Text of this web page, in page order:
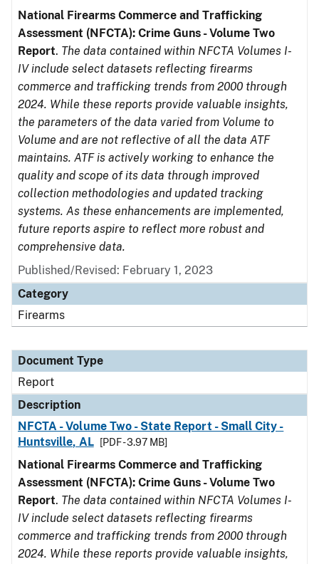
National Firearms Commerce and Trafficking
Assessment (NFCTA): Crime Guns - Volume Two
Report. The data contained within NFCTA Volumes I-
IV include select datasets reflecting firearms
commerce and trafficking trends from 2000 through
2024. While these reports provide valuable insights,
the parameters of the data varied from Volume to
Volume and are not reflective of all the data ATF
maintains. ATF is actively working to enhance the
quality and scope of its data through improved
collection methodologies and updated tracking
systems. As these enhancements are implemented,
future reports aspire to reflect more robust and
comprehensive data.
Published/Revised: February 1, 2023
Category
Firearms
Document Type
Report
Description
NFCTA - Volume Two - State Report - Small City -
Huntsville, AL
[PDF - 3.97 MB]
National Firearms Commerce and Trafficking
Assessment (NFCTA): Crime Guns - Volume Two
Report. The data contained within NFCTA Volumes I-
IV include select datasets reflecting firearms
commerce and trafficking trends from 2000 through
2024. While these reports provide valuable insights,